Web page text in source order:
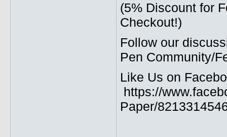
(5% Discount for
Checkout!)
Follow our
Pen Community/
Like Us on
https://
Paper/